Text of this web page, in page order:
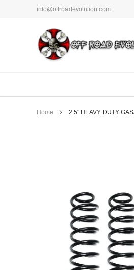
info@offroadevolution.com
Home 2.5" HEAVY DUTY